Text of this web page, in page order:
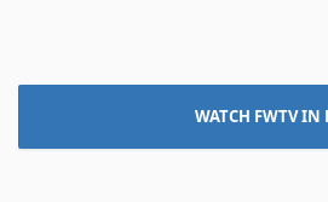
WATCH FWTV IN